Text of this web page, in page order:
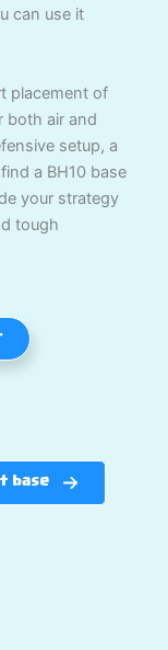
can use it
placement of
both air and
setup, a
a BH10 base
your strategy
tough
base